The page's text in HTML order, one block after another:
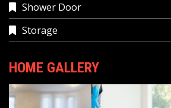
Shower Door
Storage
HOME GALLERY